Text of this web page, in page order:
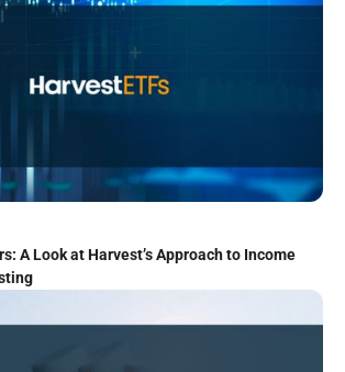
A Look at Harvest’s Approach to Income